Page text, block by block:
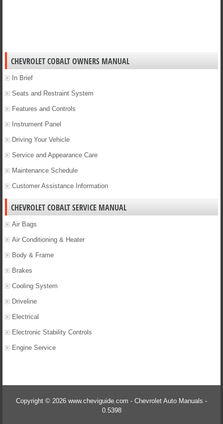
CHEVROLET COBALT OWNERS MANUAL
In Brief
Seats and Restraint System
Features and Controls
Instrument Panel
Driving Your Vehicle
Service and Appearance Care
Maintenance Schedule
Customer Assistance Information
CHEVROLET COBALT SERVICE MANUAL
Air Bags
Air Conditioning & Heater
Body & Frame
Brakes
Cooling System
Driveline
Electrical
Electronic Stability Controls
Engine Service
Copyright © 2026 www.cheviguide.com - Chevrolet Auto Manuals -
0.5398